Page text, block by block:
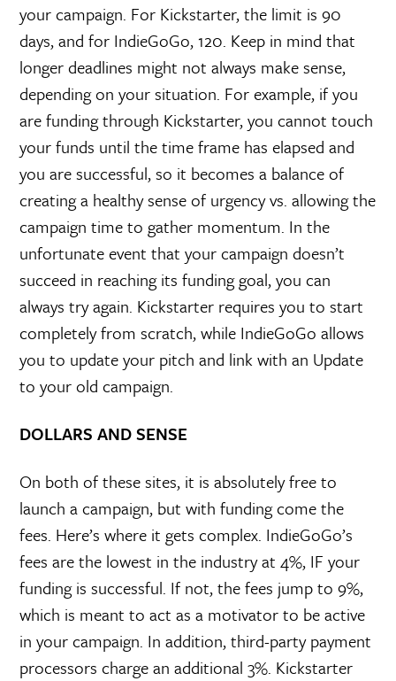
your campaign. For Kickstarter, the limit is 90
days, and for IndieGoGo, 120. Keep in mind that
longer deadlines might not always make sense,
depending on your situation. For example, if you
are funding through Kickstarter, you cannot touch
your funds until the time frame has elapsed and
you are successful, so it becomes a balance of
creating a healthy sense of urgency vs. allowing the
campaign time to gather momentum. In the
unfortunate event that your campaign doesn’t
succeed in reaching its funding goal, you can
always try again. Kickstarter requires you to start
completely from scratch, while IndieGoGo allows
you to update your pitch and link with an Update
to your old campaign.
DOLLARS AND SENSE
On both of these sites, it is absolutely free to
launch a campaign, but with funding come the
fees. Here’s where it gets complex. IndieGoGo’s
fees are the lowest in the industry at 4%, IF your
funding is successful. If not, the fees jump to 9%,
which is meant to act as a motivator to be active
in your campaign. In addition, third-party payment
processors charge an additional 3%. Kickstarter